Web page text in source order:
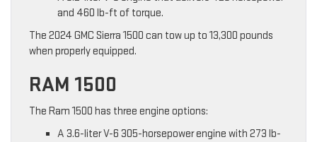
and 460 lb-ft of torque.
The 2024 GMC Sierra 1500 can tow up to 13,300 pounds
when properly equipped.
RAM 1500
The Ram 1500 has three engine options:
A 3.6-liter V-6 305-horsepower engine with 273 lb-